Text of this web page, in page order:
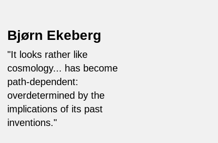
Bjørn Ekeberg
"It looks rather like
cosmology... has become
path-dependent:
overdetermined by the
implications of its past
inventions."